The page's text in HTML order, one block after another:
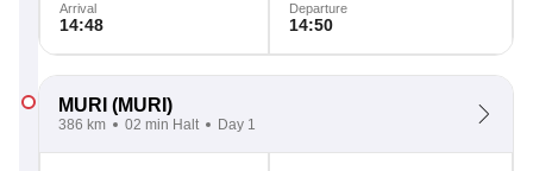
Arrival
14:48
Departure
14:50
MURI (MURI)
386 km 02 min Halt Day 1